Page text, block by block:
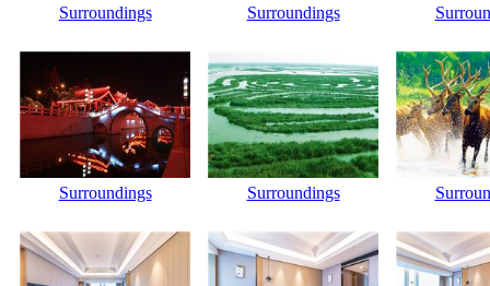
Surroundings Surroundings
Surroundings Surroundings